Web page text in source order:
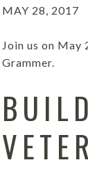
MAY 28, 2017
Join us on
Grammer.